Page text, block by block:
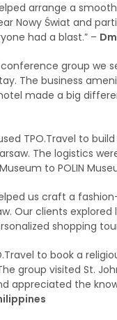
arrange a
Nowy Świat and
had a blast.” –
group we
The business
made a big
TPO.Travel to
The logistics
to POLIN
us craft a
Our clients
shopping
to book a
group visited St.
appreciated the